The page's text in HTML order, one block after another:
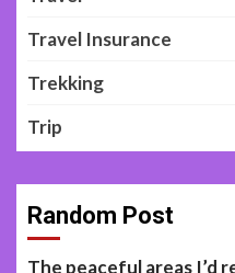
Travel Insurance
Trekking
Trip
Random Post
The peaceful areas I’d